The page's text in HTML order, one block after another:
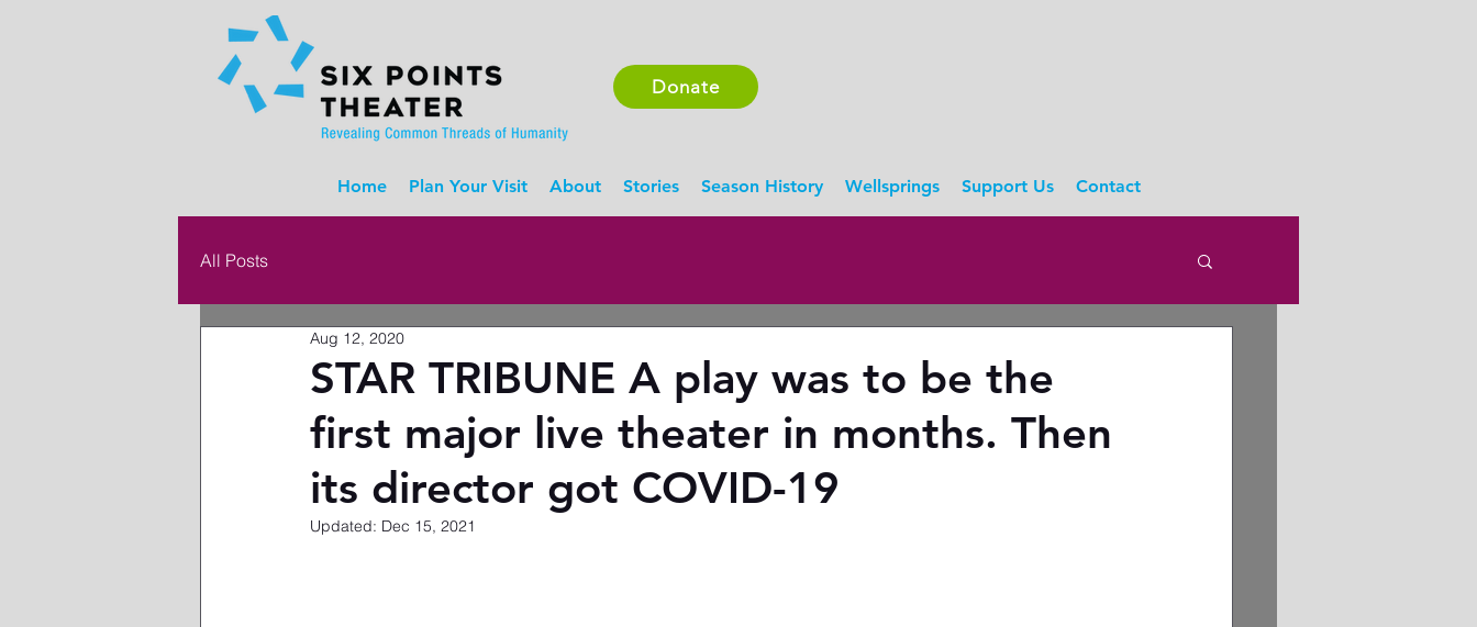
Donate
Home Plan Your Visit About Stories Season History Wellsprings Support Us Contact
All Posts
STAR TRIBUNE A play was to be the
first major live theater in months. Then
its director got COVID-19
Aug 12, 2020
Updated: Dec 15, 2021